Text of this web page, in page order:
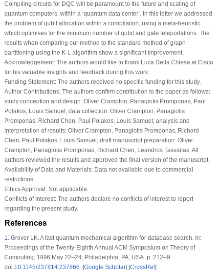
Compiling circuits for DQC will be paramount to the future and scaling of
quantum computers, within a ‘quantum data center’. In this letter we addressed
the problem of qubit allocation within a compilation, using a meta-heuristic
which optimises for the minimum number of qubit and gate teleportations. The
results when comparing our method to the standard method of graph
partitioning using the K-L algorithm show a significant improvement.
Acknowledgement:The authors would like to thank Luca Della Chiesa at Cisco
for his valuable insights and feedback during this work.
Funding Statement:The authors received no specific funding for this study.
Author Contributions:The authors confirm contribution to the paper as follows:
study conception and design: Oliver Crampton, Panagiotis Promponas, Paul
Polakos, Louis Samuel; data collection: Oliver Crampton, Panagiotis
Promponas, Richard Chen, Paul Polakos, Louis Samuel; analysis and
interpretation of results: Oliver Crampton, Panagiotis Promponas, Richard
Chen, Paul Polakos, Louis Samuel; draft manuscript preparation: Oliver
Crampton, Panagiotis Promponas, Richard Chen, Leandros Tassiulas. All
authors reviewed the results and approved the final version of the manuscript.
Availability of Data and Materials:Data not available due to commercial
restrictions.
Ethics Approval:Not applicable.
Conflicts of Interest:The authors declare no conflicts of interest to report
regarding the present study.
References
1.Grover LK. A fast quantum mechanical algorithm for database search. In:
Proceedings of the Twenty-Eighth Annual ACM Symposium on Theory of
Computing; 1996 May 22–24; Philadelphia, PA, USA. p. 212–9.
doi:10.1145/237814.237866. [Google Scholar] [CrossRef]